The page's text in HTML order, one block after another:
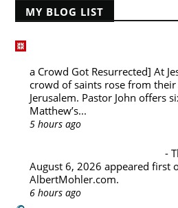
MY BLOG LIST
a Crowd Got Resurrected] At
crowd of saints rose from
Jerusalem. Pastor John offers
Matthew’s...
5 hours ago
-
August 6, 2026 appeared first
AlbertMohler.com.
6 hours ago